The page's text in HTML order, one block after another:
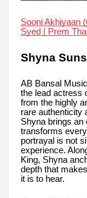
Sooni Akhiyaan
Syed | Prem
Shyna
AB Bansal
the lead actress
from the highly
rare authenticity
Shyna brings an
transforms
portrayal is not
experience.
King, Shyna
depth that makes
it is to hear.